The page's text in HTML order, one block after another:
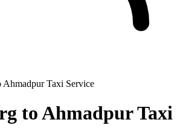
Ahmadpur Taxi Service
to Ahmadpur Taxi